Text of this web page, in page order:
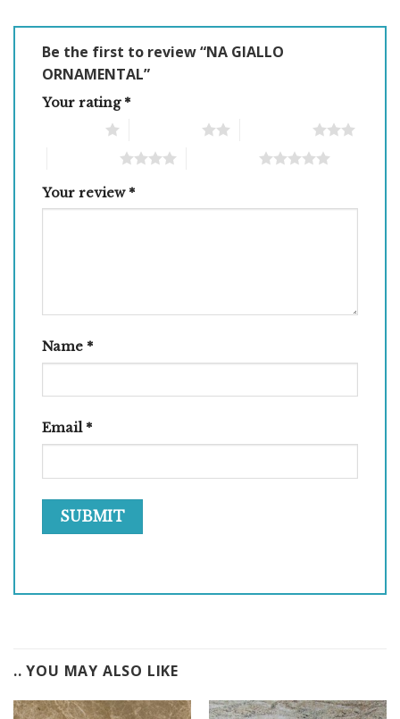
Be the first to review “NA GIALLO
ORNAMENTAL”
Your rating *
Your review *
Name *
Email *
.. YOU MAY ALSO LIKE